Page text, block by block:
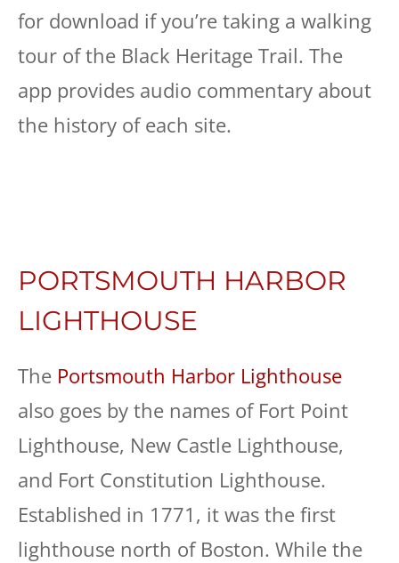
for download if you’re taking a walking
tour of the Black Heritage Trail. The
app provides audio commentary about
the history of each site.
PORTSMOUTH HARBOR
LIGHTHOUSE
The Portsmouth Harbor Lighthouse
also goes by the names of Fort Point
Lighthouse, New Castle Lighthouse,
and Fort Constitution Lighthouse.
Established in 1771, it was the first
lighthouse north of Boston. While the